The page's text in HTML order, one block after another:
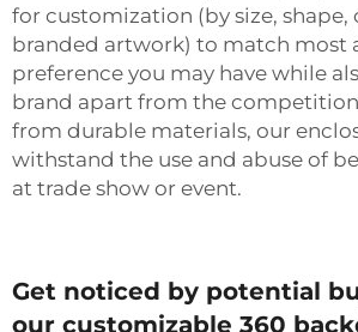
for customization (by size, shape,
branded artwork) to match most
preference you may have while
brand apart from the
from durable materials, our
withstand the use and abuse of
at trade show or event.
Get noticed by potential
our customizable 360